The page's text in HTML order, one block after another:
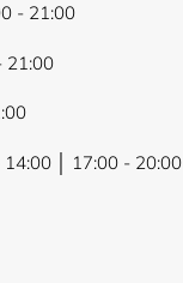
- 21:00
21:00
│ 17:00 - 20:00